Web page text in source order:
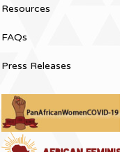
Resources
FAQs
Press Releases